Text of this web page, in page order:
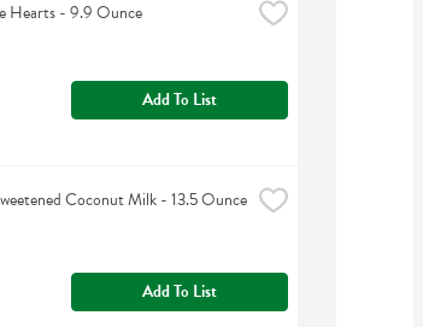
Hearts - 9.9 Ounce
Add To List
Coconut Milk - 13.5 Ounce
Add To List